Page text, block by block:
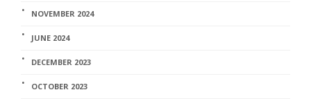
NOVEMBER 2024
JUNE 2024
DECEMBER 2023
OCTOBER 2023